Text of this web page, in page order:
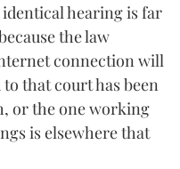
hearing is far
the law
connection will
that court has been
or the one working
is elsewhere that